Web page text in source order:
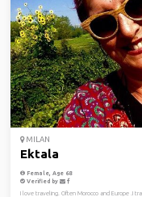
MILAN
Ektala
Female, Age 68
Verified by
I love traveling. Often Morocco and Europe .I